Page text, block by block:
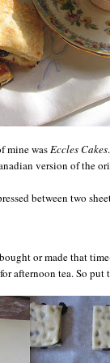
mine wasEccles Cakes
version of the
between two
or made that
afternoon tea. So put